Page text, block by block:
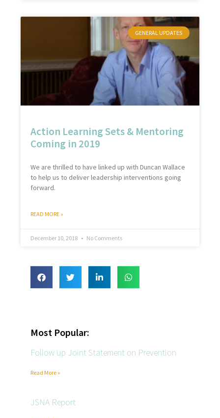
GENERAL UPDATES
Action Learning Sets & Mentoring
Coming in 2019
We are thrilled to have linked up with Duncan Wallace
to help us to deliver leadership interventions going
forward.
READ MORE »
December 10, 2018 No Comments
Most Popular:
Follow up Joint Statement on Prevention
Read More »
JSNA Report